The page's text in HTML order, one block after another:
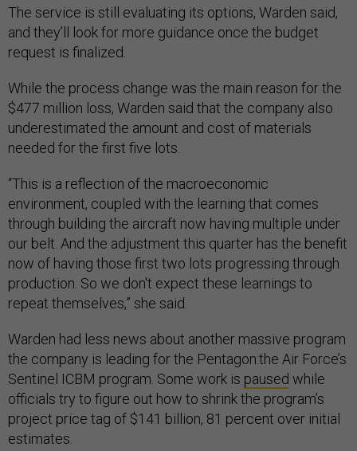
The service is still evaluating its options, Warden said,
and they’ll look for more guidance once the budget
request is finalized.
While the process change was the main reason for the
$477 million loss, Warden said that the company also
underestimated the amount and cost of materials
needed for the first five lots.
“This is a reflection of the macroeconomic
environment, coupled with the learning that comes
through building the aircraft now having multiple under
our belt. And the adjustment this quarter has the benefit
now of having those first two lots progressing through
production. So we don't expect these learnings to
repeat themselves,” she said.
Warden had less news about another massive program
the company is leading for the Pentagon:the Air Force’s
Sentinel ICBM program. Some work is paused while
officials try to figure out how to shrink the program’s
project price tag of $141 billion, 81 percent over initial
estimates.